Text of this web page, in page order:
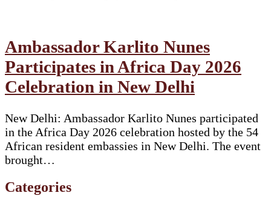
Ambassador Karlito Nunes
Participates in Africa Day 2026
Celebration in New Delhi
New Delhi: Ambassador Karlito Nunes participated
in the Africa Day 2026 celebration hosted by the 54
African resident embassies in New Delhi. The event
brought…
Categories